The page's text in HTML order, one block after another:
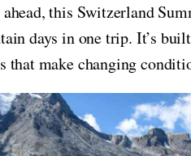
this Switzerland
days in one trip. It’s
that make changing